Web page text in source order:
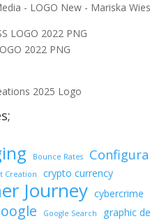
- LOGO New - Mariska
2022 PNG
2025 Logo
Bounce Rates
Creation crypto currency
Journey cybercrime
Google Search graphic